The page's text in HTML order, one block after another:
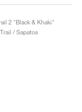
2 "Black & Khaki"
/ Sapatos